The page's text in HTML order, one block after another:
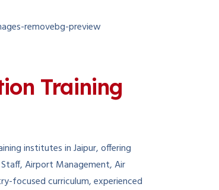
Training
institutes in Jaipur, offering
Airport Management, Air
focused curriculum, experienced